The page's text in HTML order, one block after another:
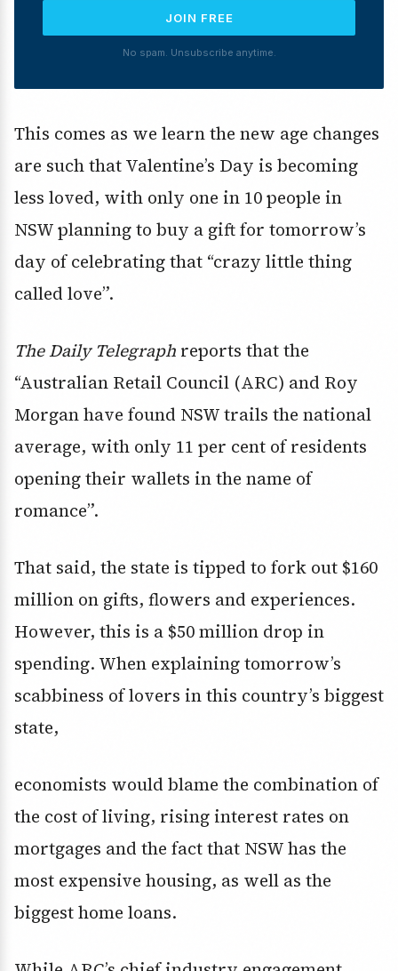
JOIN FREE
No spam. Unsubscribe anytime.
This comes as we learn the new age changes
are such that Valentine’s Day is becoming
less loved, with only one in 10 people in
NSW planning to buy a gift for tomorrow’s
day of celebrating that “crazy little thing
called love”.
The Daily Telegraph reports that the
“Australian Retail Council (ARC) and Roy
Morgan have found NSW trails the national
average, with only 11 per cent of residents
opening their wallets in the name of
romance”.
That said, the state is tipped to fork out $160
million on gifts, flowers and experiences.
However, this is a $50 million drop in
spending. When explaining tomorrow’s
scabbiness of lovers in this country’s biggest
state,
economists would blame the combination of
the cost of living, rising interest rates on
mortgages and the fact that NSW has the
most expensive housing, as well as the
biggest home loans.